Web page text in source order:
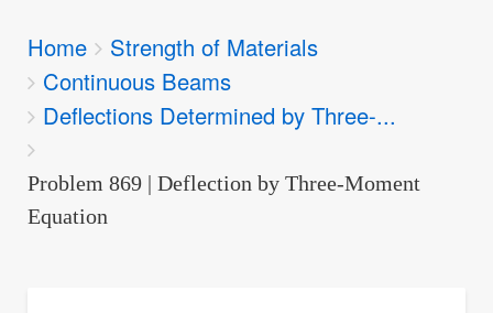
Breadcrumbs
You
are
here:
Home
Strength of Materials
Continuous Beams
Deflections Determined by Three-...
Problem 869 | Deflection by Three-Moment
Equation